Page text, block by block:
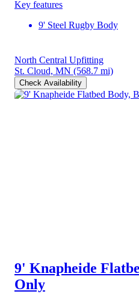
Key features
9' Steel Rugby Body
North Central Upfitting
St. Cloud, MN (568.7 mi)
Check Availability
9' Knapheide
Only